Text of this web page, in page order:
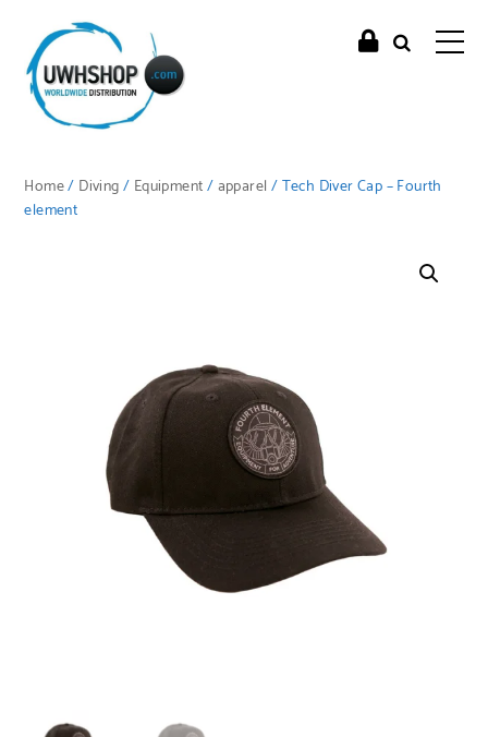
Home/ Diving/ Equipment/apparel / Tech Diver Cap – Fourth
element